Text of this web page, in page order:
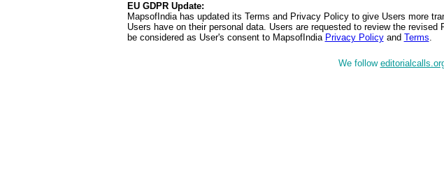
EU GDPR Update:
MapsofIndia has updated its Terms and Privacy Policy to give Users more
Users have on their personal data. Users are requested to review the
be considered as User's consent to MapsofIndia Privacy Policyand Terms.
We follow